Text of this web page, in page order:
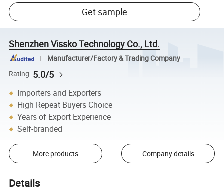
Get sample
Shenzhen Vissko Technology Co., Ltd.
Manufacturer/Factory & Trading Company
Rating 5.0/5
Importers and Exporters
High Repeat Buyers Choice
Years of Export Experience
Self-branded
More products Company details
Details